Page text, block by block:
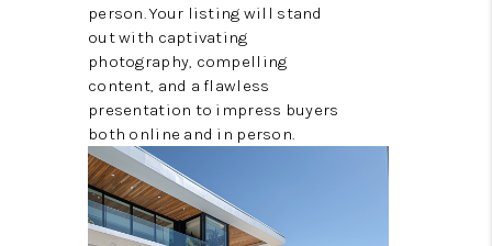
person. Your listing will stand
out with captivating
photography, compelling
content, and a flawless
presentation to impress buyers
both online and in person.